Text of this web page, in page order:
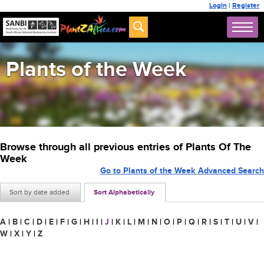
Login | Register
Plants of the Week
Browse through all previous entries of Plants Of The
Week
Sort by date added Sort Alphabetically
Go to Plants of the Week Advanced Search
A | B | C | D | E | F | G | H | I | J | K | L | M | N | O | P | Q | R | S | T | U | V |
W | X | Y | Z